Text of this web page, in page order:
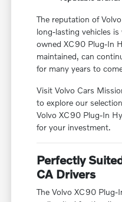
The reputation of
long-lasting vehicles
owned XC90 Plug-In
maintained, can
for many years to
Visit Volvo Cars
to explore our
Volvo XC90 Plug-In
for your investment.
Perfectly
CA Drivers
The Volvo XC90 Plug-